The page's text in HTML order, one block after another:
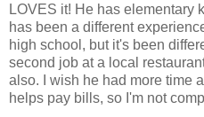
LOVES it! He has elementary
has been a different
high school, but it's been
second job at a local
also. I wish he had more time
helps pay bills, so I'm not